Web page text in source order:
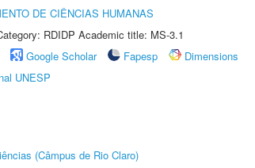
DE CIÊNCIAS HUMANAS
RDIDP Academic title: MS-3.1
Google Scholar Fapesp
Dimensions
UNESP
(Câmpus de Rio Claro)